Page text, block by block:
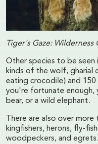
Tiger's Gaze: Wilderness
Other species to be seen
kinds of the wolf, gharial
eating crocodile) and
you're fortunate enough,
bear, or a wild elephant.
There are also over more
kingfishers, herons, fly-
woodpeckers, and